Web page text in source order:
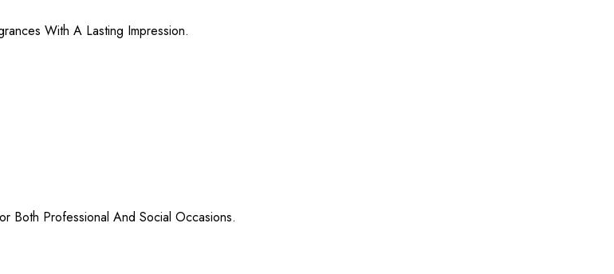
With A Lasting Impression.
Both Professional And Social Occasions.